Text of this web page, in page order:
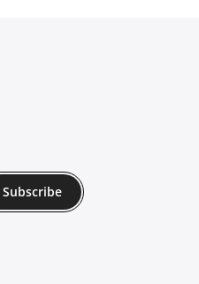
Subscribe